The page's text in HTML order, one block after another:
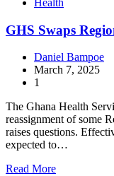
GHS Swaps
Daniel Bampoe
March 7, 2025
1
The Ghana Health
reassignment of some
raises questions.
expected to…
Read More